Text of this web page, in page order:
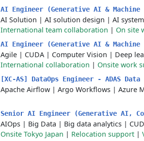
AI Engineer (Generative AI & Machine
AI Solution | AI solution design | AI
International team collaboration | On site
AI Engineer (Generative AI & Machine
Agile | CUDA | Computer Vision | Deep
International collaboration | Onsite work
[XC-AS] DataOps Engineer - ADAS
Apache Airflow | Argo Workflows | Azure
Senior AI Engineer (Generative AI,
AIOps | Big Data | Big data analytics |
Onsite Tokyo Japan | Relocation support |